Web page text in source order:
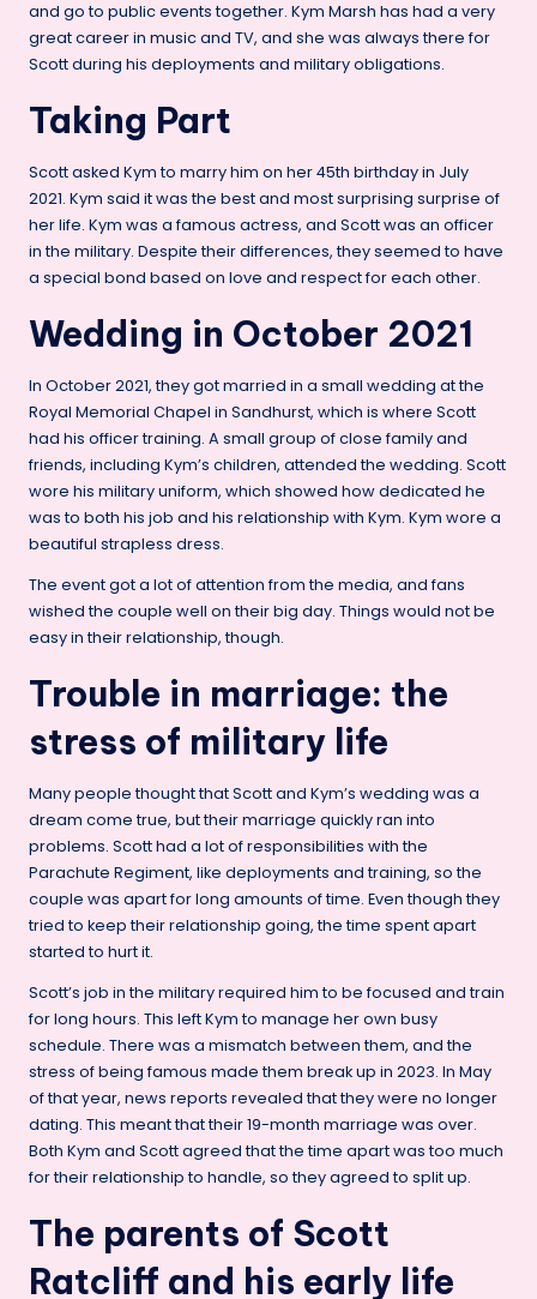
and go to public events together. Kym Marsh has had a very
great career in music and TV, and she was always there for
Scott during his deployments and military obligations.
Taking Part
Scott asked Kym to marry him on her 45th birthday in July
2021. Kym said it was the best and most surprising surprise of
her life. Kym was a famous actress, and Scott was an officer
in the military. Despite their differences, they seemed to have
a special bond based on love and respect for each other.
Wedding in October 2021
In October 2021, they got married in a small wedding at the
Royal Memorial Chapel in Sandhurst, which is where Scott
had his officer training. A small group of close family and
friends, including Kym’s children, attended the wedding. Scott
wore his military uniform, which showed how dedicated he
was to both his job and his relationship with Kym. Kym wore a
beautiful strapless dress.
The event got a lot of attention from the media, and fans
wished the couple well on their big day. Things would not be
easy in their relationship, though.
Trouble in marriage: the
stress of military life
Many people thought that Scott and Kym’s wedding was a
dream come true, but their marriage quickly ran into
problems. Scott had a lot of responsibilities with the
Parachute Regiment, like deployments and training, so the
couple was apart for long amounts of time. Even though they
tried to keep their relationship going, the time spent apart
started to hurt it.
Scott’s job in the military required him to be focused and train
for long hours. This left Kym to manage her own busy
schedule. There was a mismatch between them, and the
stress of being famous made them break up in 2023. In May
of that year, news reports revealed that they were no longer
dating. This meant that their 19-month marriage was over.
Both Kym and Scott agreed that the time apart was too much
for their relationship to handle, so they agreed to split up.
The parents of Scott
Ratcliff and his early life